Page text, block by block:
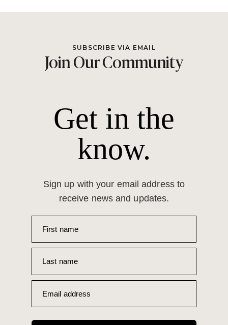
SUBSCRIBE VIA EMAIL
Join Our Community
Get in the
know.
Sign up with your email address to
receive news and updates.
First name
Last name
Email address